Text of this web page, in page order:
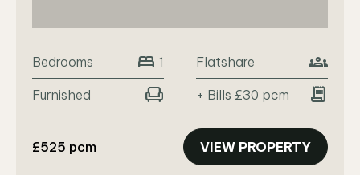
Bedrooms bed 1 Flatshare groups
Furnished chair + Bills £30 pcm receipt_long
£525 pcm VIEW PROPERTY